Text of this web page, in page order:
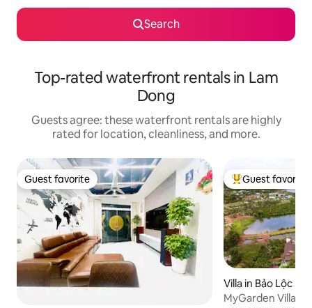
Search
Top-rated waterfront rentals in Lam
Dong
Guests agree: these waterfront rentals are highly
rated for location, cleanliness, and more.
Guest favorite
Guest favorite Top guest
Guest favorite
Villa in Bảo Lộc
MyGarden Villa